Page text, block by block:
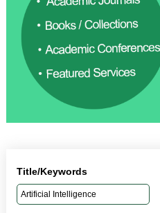
Title/Keywords